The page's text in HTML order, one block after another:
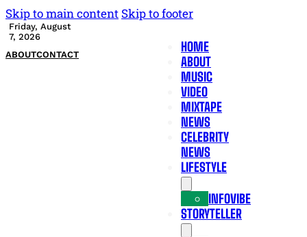
Skip to main content Skip to footer
Friday, August
7, 2026
ABOUTCONTACT
HOME
ABOUT
MUSIC
VIDEO
MIXTAPE
NEWS
CELEBRITY
NEWS
LIFESTYLE
INFOVIBE
STORYTELLER